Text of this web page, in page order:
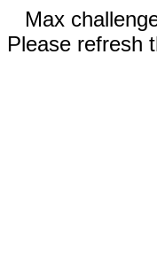
Max
Please refresh